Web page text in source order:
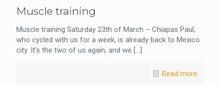
Muscle training
Muscle training Saturday 23th of March – Chiapas Paul,
who cycled with us for a week, is already back to Mexico
city. It’s the two of us again, and we […]
Read more